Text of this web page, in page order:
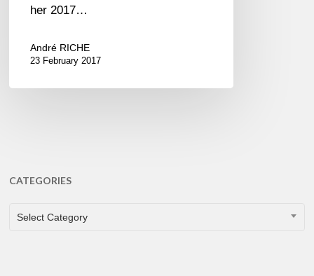
her 2017…
André RICHE
23 February 2017
CATEGORIES
CATEGORIES
Select Category